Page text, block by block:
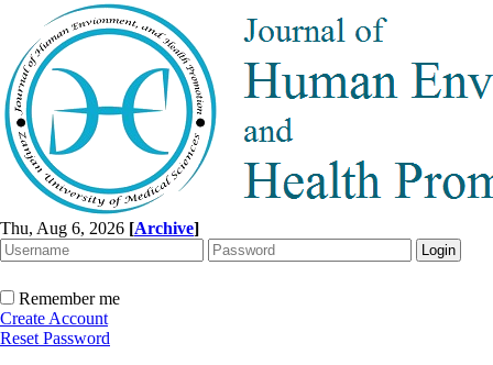
Thu, Aug 6, 2026 [Archive]
Remember me
Create Account
Reset Password